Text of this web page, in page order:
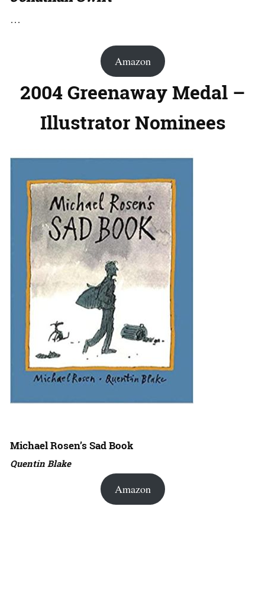
…
Amazon
2004 Greenaway Medal –
Illustrator Nominees
Michael Rosen’s Sad Book
Quentin Blake
Amazon